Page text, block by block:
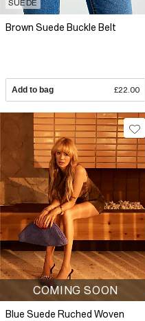
SUEDE
Brown Suede Buckle Belt
Add to bag £22.00
COMING SOON
Blue Suede Ruched Woven